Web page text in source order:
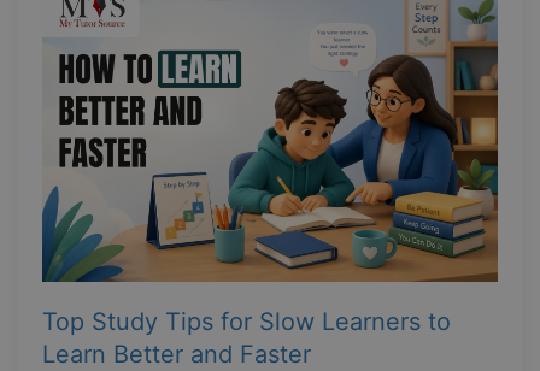
Top Study Tips for Slow Learners to
Learn Better and Faster